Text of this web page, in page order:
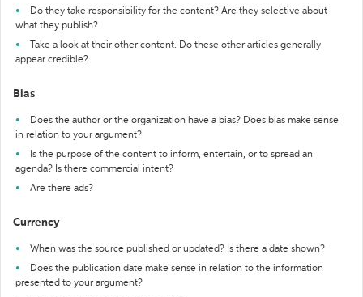
Do they take responsibility for the content? Are they selective about
what they publish?
Take a look at their other content. Do these other articles generally
appear credible?
Bias
Does the author or the organization have a bias? Does bias make sense
in relation to your argument?
Is the purpose of the content to inform, entertain, or to spread an
agenda? Is there commercial intent?
Are there ads?
Currency
When was the source published or updated? Is there a date shown?
Does the publication date make sense in relation to the information
presented to your argument?